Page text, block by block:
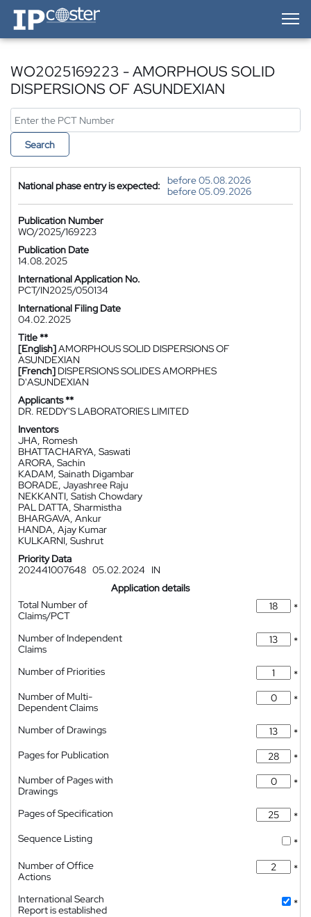
IP-Coster — Home
WO2025169223 - AMORPHOUS SOLID
DISPERSIONS OF ASUNDEXIAN
Search
National phase entry is expected:
before 05.08.2026
before 05.09.2026
Publication Number
WO/2025/169223
Publication Date
14.08.2025
International Application No.
PCT/IN2025/050134
International Filing Date
04.02.2025
Title **
[English]AMORPHOUS SOLID DISPERSIONS OF
ASUNDEXIAN
[French] DISPERSIONS SOLIDES AMORPHES
D'ASUNDEXIAN
Applicants **
DR. REDDY'S LABORATORIES LIMITED
Inventors
JHA, Romesh
BHATTACHARYA, Saswati
ARORA, Sachin
KADAM, Sainath Digambar
BORADE, Jayashree Raju
NEKKANTI, Satish Chowdary
PAL DATTA, Sharmistha
BHARGAVA, Ankur
HANDA, Ajay Kumar
KULKARNI, Sushrut
Priority Data
202441007648 05.02.2024
IN
Application details
Total Number of
Claims/PCT
*
Number of Independent
Claims
*
Number of Priorities
*
Number of Multi-
Dependent Claims
*
Number of Drawings
*
Pages for Publication
*
Number of Pages with
Drawings
*
Pages of Specification
*
Sequence Listing
*
Number of Office
Actions
*
International Search
Report is established
*